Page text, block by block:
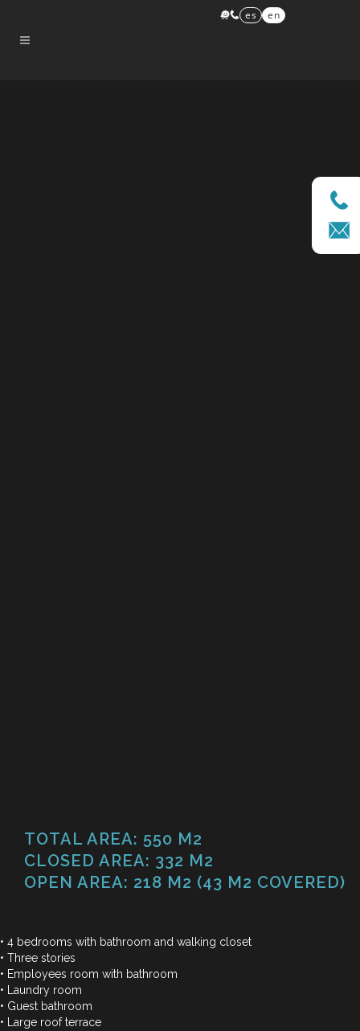
es en
TOTAL AREA: 550 M2
CLOSED AREA: 332 M2
OPEN AREA: 218 M2 (43 M2 COVERED)
• 4 bedrooms with bathroom and wa king c oset
• Three stories
• Emp oyees room with bathroom
•
aundry room
• Guest bathroom
•
arge roof terrace